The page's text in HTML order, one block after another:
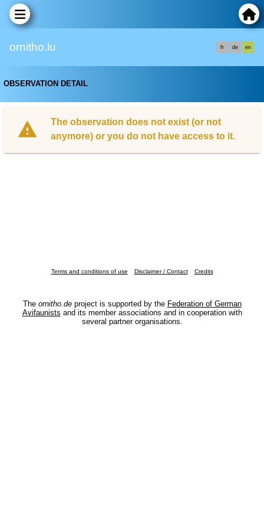
ornitho.lu fr de en
OBSERVATION DETAIL
The observation does not exist (or not
anymore) or you do not have access to it.
Terms and conditions of use Disclaimer / Contact Credits
The ornitho.deproject is supported by the Federation of German
Avifaunists and its member associations and in cooperation with
several partner organisations.